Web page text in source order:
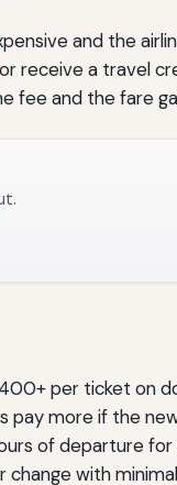
and the
receive a travel
fee and the fare
per ticket on
pay more if the
of departure
with